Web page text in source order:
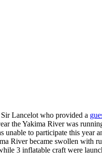
Sir Lancelot who provided a
the Yakima River was
to participate this year
River became swollen with
3 inflatable craft were